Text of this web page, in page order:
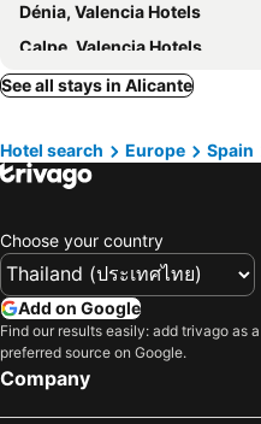
Dénia, Valencia Hotels
Calpe, Valencia Hotels
Gandia, Valencia Hotels
Madrid, Madrid Hotels
Málaga, Andalusia Hotels
See all stays in Alicante
Hotel search Europe Spain
Choose your country
Add on Google
Find our results easily: add trivago as a
preferred source on Google.
Company